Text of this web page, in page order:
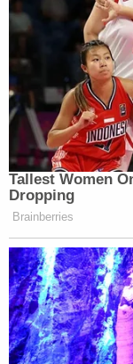
Join
"HB 3098 will
will generate
testing. If
Legislature
through
month for